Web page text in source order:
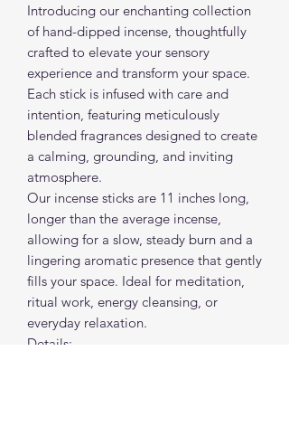
Introducing our enchanting collection
of hand-dipped incense, thoughtfully
crafted to elevate your sensory
experience and transform your space.
Each stick is infused with care and
intention, featuring meticulously
blended fragrances designed to create
a calming, grounding, and inviting
atmosphere.
Our incense sticks are 11 inches long,
longer than the average incense,
allowing for a slow, steady burn and a
lingering aromatic presence that gently
fills your space. Ideal for meditation,
ritual work, energy cleansing, or
everyday relaxation.
Details: